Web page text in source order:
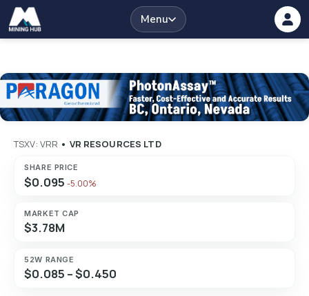
Menu
TSXV: VRR • VR RESOURCES LTD
SHARE PRICE
$0.095-5.00%
MARKET CAP
$3.78M
52W RANGE
$0.085 – $0.450